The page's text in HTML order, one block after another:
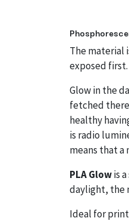
The material
exposed
Glow in the
fetched
healthy
is radio
means that
PLA Glowis
daylight, the
Ideal for